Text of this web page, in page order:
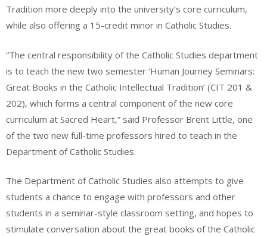
Tradition more deeply into the university’s core curriculum,
while also offering a 15-credit minor in Catholic Studies.
“The central responsibility of the Catholic Studies department
is to teach the new two semester ‘Human Journey Seminars:
Great Books in the Catholic Intellectual Tradition’ (CIT 201 &
202), which forms a central component of the new core
curriculum at Sacred Heart,” said Professor Brent Little, one
of the two new full-time professors hired to teach in the
Department of Catholic Studies.
The Department of Catholic Studies also attempts to give
students a chance to engage with professors and other
students in a seminar-style classroom setting, and hopes to
stimulate conversation about the great books of the Catholic